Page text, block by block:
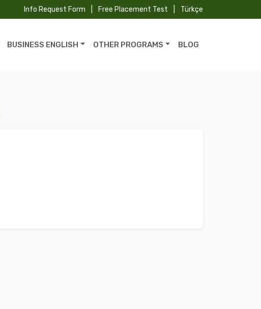
Info Request Form Free Placement Test Türkçe
BUSINESS ENGLISH OTHER PROGRAMS BLOG